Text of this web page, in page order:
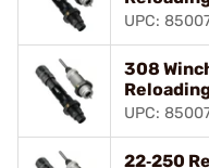
UPC:
308
UPC:
22‑250